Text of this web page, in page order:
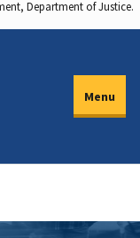
Department of Justice.
Menu